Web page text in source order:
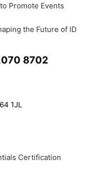
Promote Events
the Future of ID
8702
1JL